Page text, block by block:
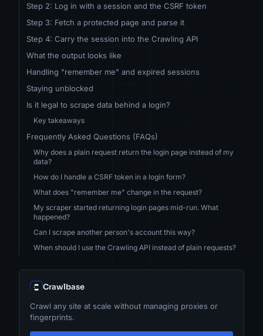
Step 2: Log in with a session and the CSRF token
Step 3: Fetch a protected page and parse it
Step 4: Carry the session into the Crawling API
What the output looks like
Handling "remember me" and expired sessions
Staying unblocked
Is it legal to scrape data behind a login?
Key takeaways
Frequently Asked Questions (FAQs)
Why does a plain request return the login page instead of my
data?
How do I handle a CSRF token in a login form?
What does "remember me" change in the request?
My scraper started returning login pages mid-run. What
happened?
Can I scrape another person's account this way?
When should I use the Crawling API instead of plain requests?
Crawlbase
Crawl any site at scale without managing proxies or
fingerprints.